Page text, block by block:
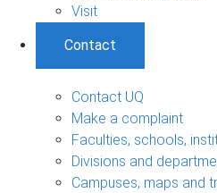
Visit
Contact
Contact UQ
Make a complaint
Faculties, schools,
Divisions and
Campuses, maps and